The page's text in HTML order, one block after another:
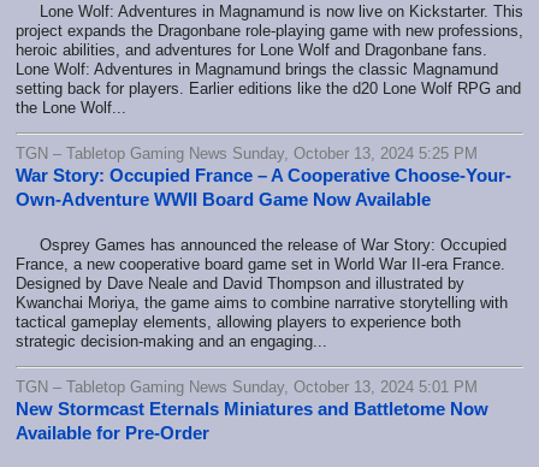
Lone Wolf: Adventures in Magnamund is now live on Kickstarter. This
project expands the Dragonbane role-playing game with new professions,
heroic abilities, and adventures for Lone Wolf and Dragonbane fans.
Lone Wolf: Adventures in Magnamund brings the classic Magnamund
setting back for players. Earlier editions like the d20 Lone Wolf RPG and
the Lone Wolf...
TGN – Tabletop Gaming News Sunday, October 13, 2024 5:25 PM
War Story: Occupied France – A Cooperative Choose-Your-
Own-Adventure WWII Board Game Now Available
Osprey Games has announced the release of War Story: Occupied
France, a new cooperative board game set in World War II-era France.
Designed by Dave Neale and David Thompson and illustrated by
Kwanchai Moriya, the game aims to combine narrative storytelling with
tactical gameplay elements, allowing players to experience both
strategic decision-making and an engaging...
TGN – Tabletop Gaming News Sunday, October 13, 2024 5:01 PM
New Stormcast Eternals Miniatures and Battletome Now
Available for Pre-Order